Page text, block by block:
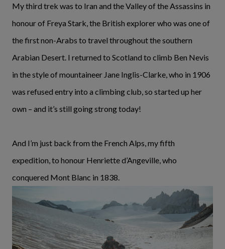
My third trek was to Iran and the Valley of the Assassins in
honour of Freya Stark, the British explorer who was one of
the first non-Arabs to travel throughout the southern
Arabian Desert. I returned to Scotland to climb Ben Nevis
in the style of mountaineer Jane Inglis-Clarke, who in 1906
was refused entry into a climbing club, so started up her
own – and it’s still going strong today!
And I’m just back from the French Alps, my fifth
expedition, to honour Henriette d’Angeville, who
conquered Mont Blanc in 1838.